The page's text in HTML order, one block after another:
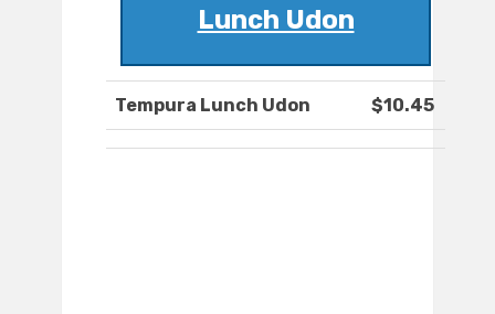
Lunch Udon
Tempura Lunch Udon $10.45